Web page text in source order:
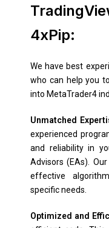
4xPip:
We have best
who can help you
into MetaTrader4
Unmatched
experienced
and reliability in
Advisors (EAs).
effective
specific needs.
Optimized and